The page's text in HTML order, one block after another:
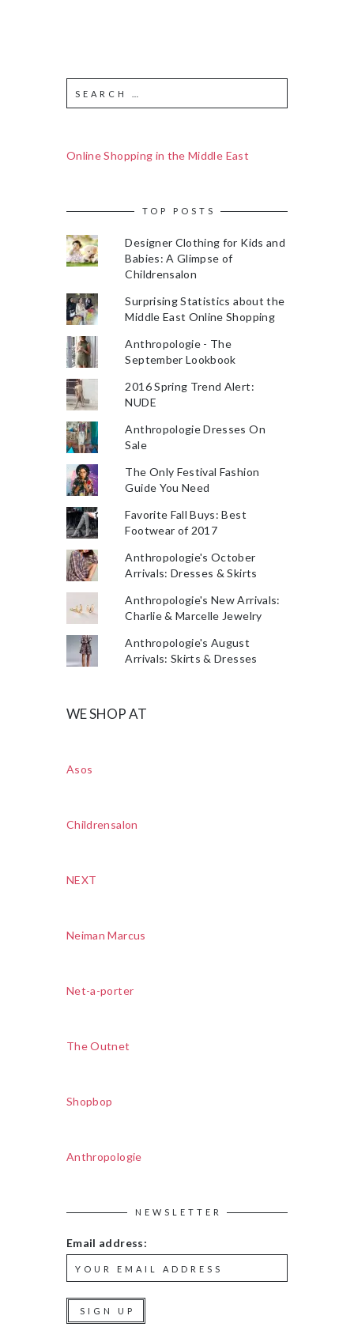
Online Shopping in the Middle East
TOP POSTS
Designer Clothing for Kids and
Babies: A Glimpse of
Childrensalon
Surprising Statistics about the
Middle East Online Shopping
Anthropologie - The
September Lookbook
2016 Spring Trend Alert:
NUDE
Anthropologie Dresses On
Sale
The Only Festival Fashion
Guide You Need
Favorite Fall Buys: Best
Footwear of 2017
Anthropologie's October
Arrivals: Dresses & Skirts
Anthropologie's New Arrivals:
Charlie & Marcelle Jewelry
Anthropologie's August
Arrivals: Skirts & Dresses
WE SHOP AT
Asos
Childrensalon
NEXT
Neiman Marcus
Net-a-porter
The Outnet
Shopbop
Anthropologie
NEWSLETTER
Email address: